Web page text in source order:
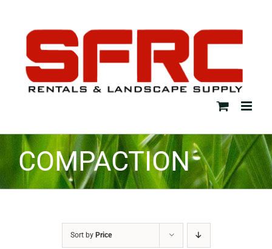
content
COMPACTION
Sort by Price